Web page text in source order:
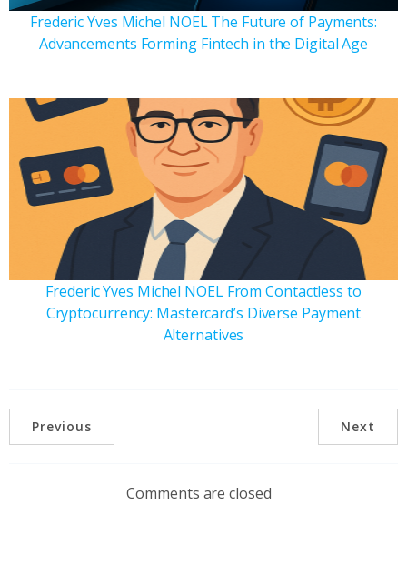
Frederic Yves Michel NOEL The Future of Payments:
Advancements Forming Fintech in the Digital Age
Frederic Yves Michel NOEL From Contactless to
Cryptocurrency: Mastercard’s Diverse Payment
Alternatives
Previous Next
Comments are closed